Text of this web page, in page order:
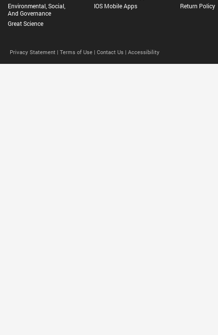
Environmental, Social,
And Governance
Great Science
IOS Mobile Apps
Return Policy
Privacy Statement | Terms of Use | Contact Us | Accessibility